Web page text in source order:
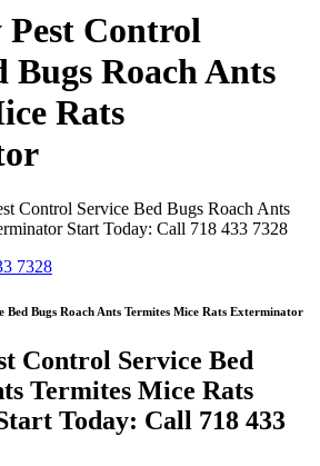
Pest Control
Bugs Roach Ants
Rats
Control Service Bed Bugs Roach Ants
Start Today: Call 718 433 7328
7328
Bed Bugs Roach Ants Termites Mice Rats Exterminator
Control Service Bed
Termites Mice Rats
Today: Call 718 433